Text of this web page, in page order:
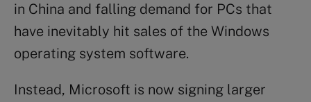
in China and falling demand for PCs that
have inevitably hit sales of the Windows
operating system software.
Instead, Microsoft is now signing larger